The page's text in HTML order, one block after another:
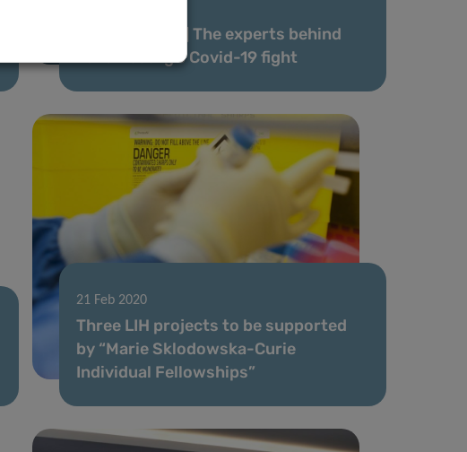
[Article series] The experts behind
Luxembourg’s Covid-19 fight
21 Feb 2020
Three LIH projects to be supported
by “Marie Sklodowska-Curie
Individual Fellowships”